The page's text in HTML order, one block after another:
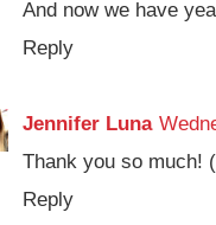
And now we have
Reply
Jennifer Luna
Thank you so much!
Reply